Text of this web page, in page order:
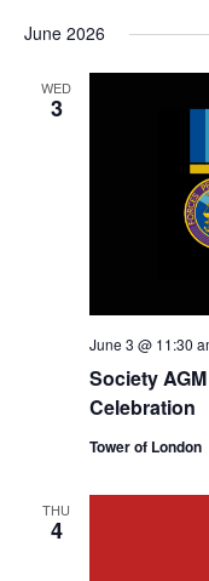
date.
June 2026
WED
3
Society
Celebration
June 3 @ 11:30
Tower of London
THU
4